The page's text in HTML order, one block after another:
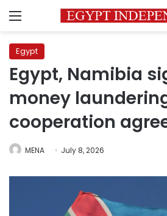
Menu
Egypt
Egypt, Namibia
money
cooperation
MENA July 8, 2026